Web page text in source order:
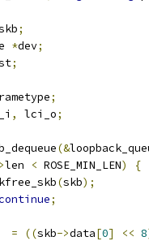
;
*dev;
;
;
, lci_o;
(&
len < ROSE_MIN_LEN)
{
kfree_skb
(skb);
;
= ((skb->data[0] << 8